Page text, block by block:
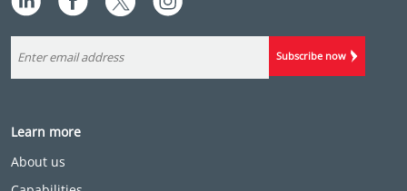
Subscribe now
Learn more
About us